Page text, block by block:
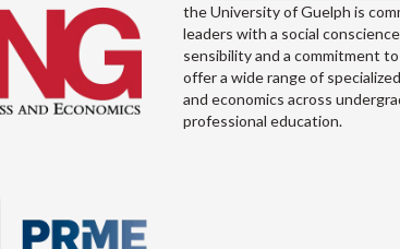
the University of Guelph is
leaders with a social
sensibility and a commitment
offer a wide range of
and economics across
professional education.